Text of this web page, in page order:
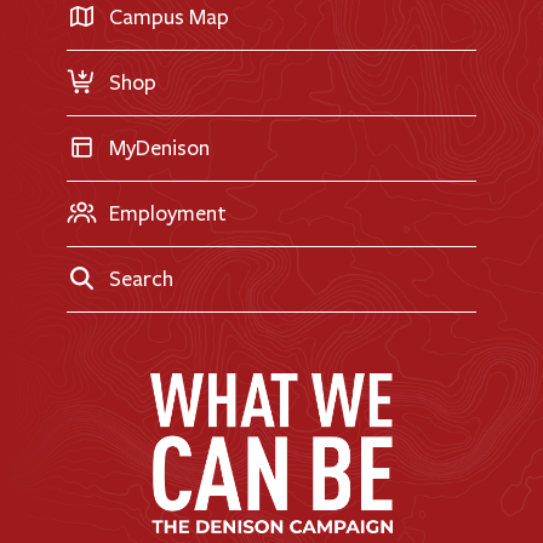
Transfer Applicants
Request Information
Campus Map
Shop
MyDenison
Employment
Search